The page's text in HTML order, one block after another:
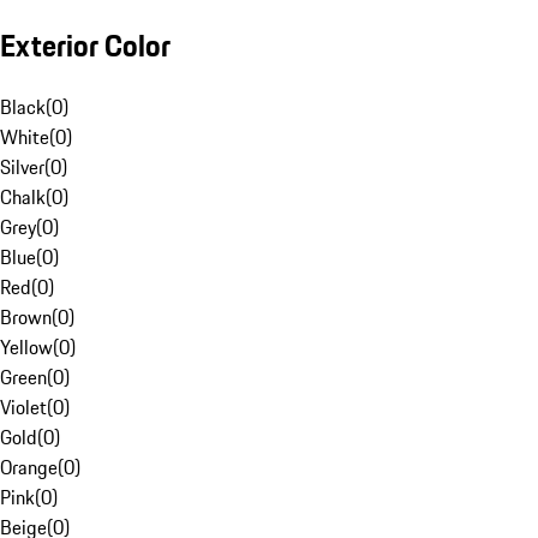
Exterior Color
Black(0)
White(0)
Silver(0)
Chalk(0)
Grey(0)
Blue(0)
Red(0)
Brown(0)
Yellow(0)
Green(0)
Violet(0)
Gold(0)
Orange(0)
Pink(0)
Beige(0)